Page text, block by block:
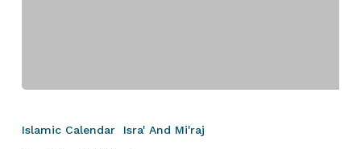
And
Islamic Calendar Isra' And Mi'raj